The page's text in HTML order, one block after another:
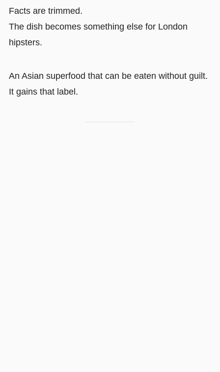
Facts are trimmed.
The dish becomes something else for London
hipsters.
An Asian superfood that can be eaten without guilt.
It gains that label.